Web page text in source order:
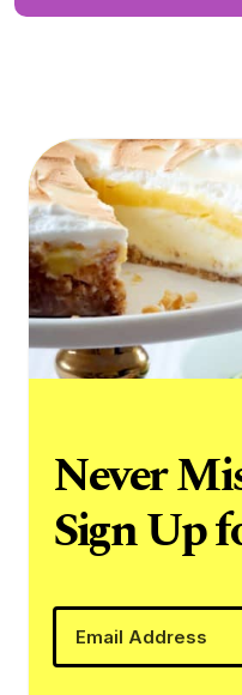
Never
Sign Up